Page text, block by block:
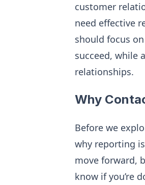
customer
need effective
should focus
succeed, while
relationships.
Why
Before we
why reporting
move forward,
know if you’re